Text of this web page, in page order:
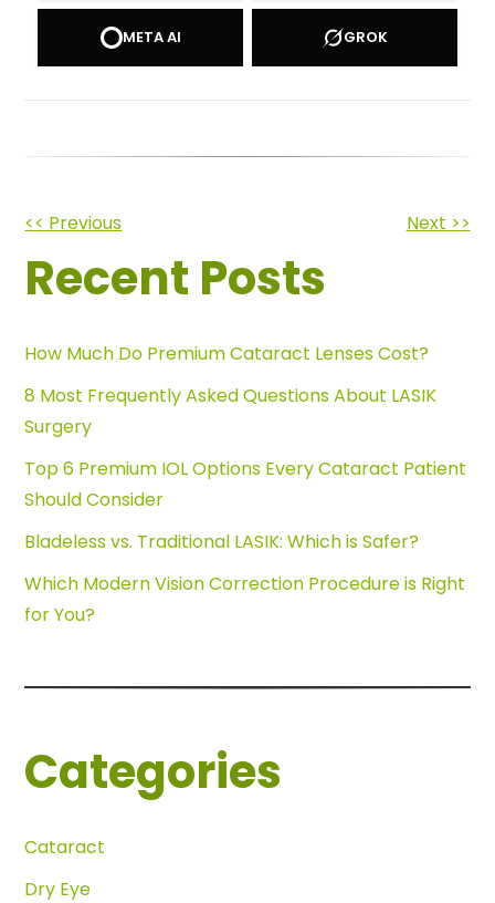
META AI GROK
Other
Posts
<< Previous Next >>
Recent Posts
How Much Do Premium Cataract Lenses Cost?
8 Most Frequently Asked Questions About LASIK
Surgery
Top 6 Premium IOL Options Every Cataract Patient
Should Consider
Bladeless vs. Traditional LASIK: Which is Safer?
Which Modern Vision Correction Procedure is Right
for You?
Categories
Cataract
Dry Eye